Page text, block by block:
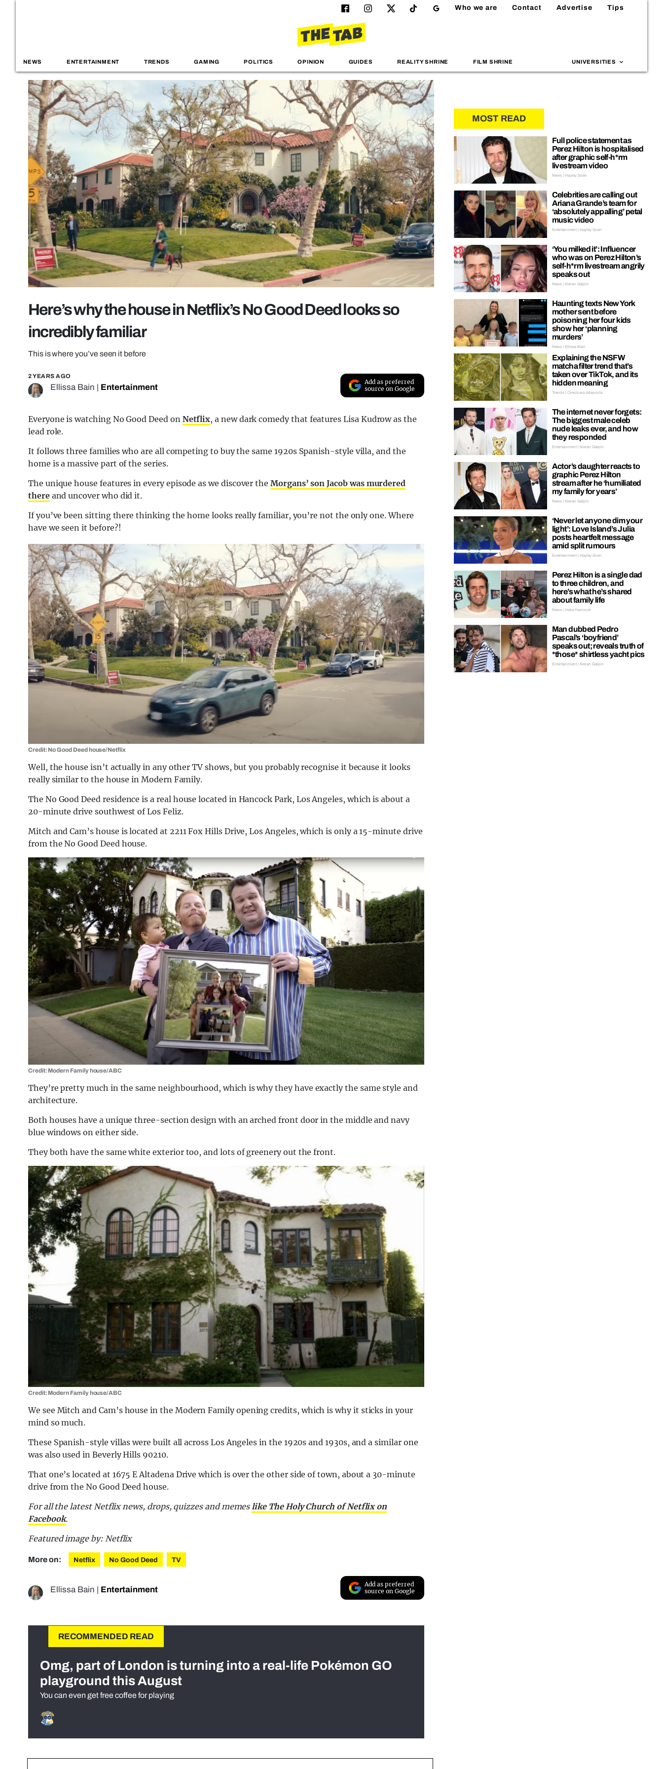
Who we are Contact Advertise Tips
NEWS ENTERTAINMENT TRENDS GAMING POLITICS OPINION GUIDES REALITY SHRINE FILM SHRINE UNIVERSITIES
Here’s why the house in Netflix’s No Good Deed looks so
incredibly familiar
This is where you’ve seen it before
2 YEARS AGO
Ellissa Bain Entertainment
Add as preferred
source on Google
Everyone is watching No Good Deed on Netflix, a new dark comedy that features Lisa Kudrow as the
lead role.
It follows three families who are all competing to buy the same 1920s Spanish-style villa, and the
home is a massive part of the series.
The unique house features in every episode as we discover theMorgans’ son Jacob was murdered
thereand uncover who did it.
If you’ve been sitting there thinking the home looks really familiar, you’re not the only one. Where
have we seen it before?!
Credit: No Good Deed house/Netflix
Well, the house isn’t actually in any other TV shows, but you probably recognise it because it looks
really similar to the house in Modern Family.
The No Good Deed residence is a real house located in Hancock Park, Los Angeles, which is about a
20-minute drive southwest of Los Feliz.
Mitch and Cam’s house is located at 2211 Fox Hills Drive, Los Angeles, which is only a 15-minute drive
from the No Good Deed house.
Credit: Modern Family house/ABC
They’re pretty much in the same neighbourhood, which is why they have exactly the same style and
architecture.
Both houses have a unique three-section design with an arched front door in the middle and navy
blue windows on either side.
They both have the same white exterior too, and lots of greenery out the front.
Credit: Modern Family house/ABC
We see Mitch and Cam’s house in the Modern Family opening credits, which is why it sticks in your
mind so much.
These Spanish-style villas were built all across Los Angeles in the 1920s and 1930s, and a similar one
was also used in Beverly Hills 90210.
That one’s located at 1675 E Altadena Drive which is over the other side of town, about a 30-minute
drive from the No Good Deed house.
For all the latest Netflix news, drops, quizzes and memes like The Holy Church of Netflix on
Facebook.
Featured image by: Netflix
More on: Netflix No Good Deed TV
Ellissa Bain | Entertainment
Add as preferred
source on Google
RECOMMENDED READ
Omg, part of London is turning into a real-life Pokémon GO
playground this August
You can even get free coffee for playing
MOST READ
Full police statement as
Perez Hilton is hospitalised
after graphic self-h*rm
livestream video
News | Hayley Soen
Celebrities are calling out
Ariana Grande’s team for
‘absolutely appalling’ petal
music video
Entertainment | Hayley Soen
‘You milked it’: Influencer
who was on Perez Hilton’s
self-h*rm livestream angrily
speaks out
News | Kieran Galpin
Haunting texts New York
mother sent before
poisoning her four kids
show her ‘planning
murders’
News | Ellissa Bain
Explaining the NSFW
matcha filter trend that’s
taken over TikTok, and its
hidden meaning
Trends | Oreoluwa Adeyoola
The internet never forgets:
The biggest male celeb
nude leaks ever, and how
they responded
Entertainment | Kieran Galpin
Actor’s daughter reacts to
graphic Perez Hilton
stream after he ‘humiliated
my family for years’
News | Kieran Galpin
‘Never let anyone dim your
light’: Love Island’s Julia
posts heartfelt message
amid split rumours
Entertainment | Hayley Soen
Perez Hilton is a single dad
to three children, and
here’s what he’s shared
about family life
News | Hebe Hancock
Man dubbed Pedro
Pascal’s ‘boyfriend’
speaks out; reveals truth of
*those* shirtless yacht pics
Entertainment | Kieran Galpin